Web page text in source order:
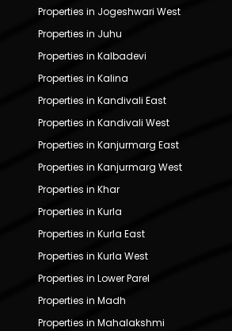
Properties in Jogeshwari West
Properties in Juhu
Properties in Kalbadevi
Properties in Kalina
Properties in Kandivali East
Properties in Kandivali West
Properties in Kanjurmarg East
Properties in Kanjurmarg West
Properties in Khar
Properties in Kurla
Properties in Kurla East
Properties in Kurla West
Properties in Lower Parel
Properties in Madh
Properties in Mahalakshmi